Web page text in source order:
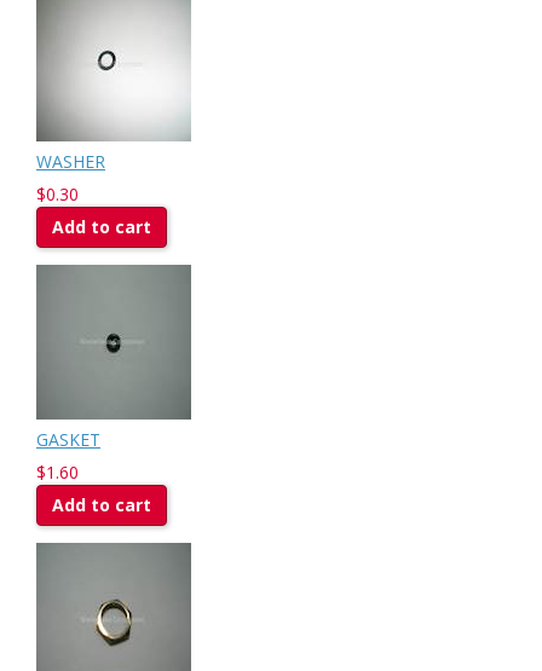
WASHER
$0.30
Add to cart
GASKET
$1.60
Add to cart